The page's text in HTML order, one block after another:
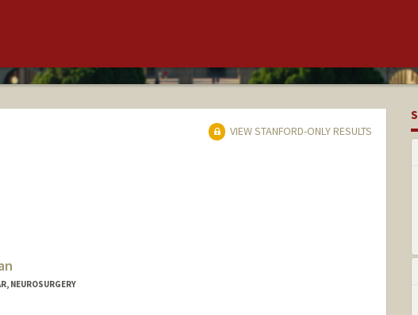
VIEW STANFORD-ONLY RESULTS
NEUROSURGERY